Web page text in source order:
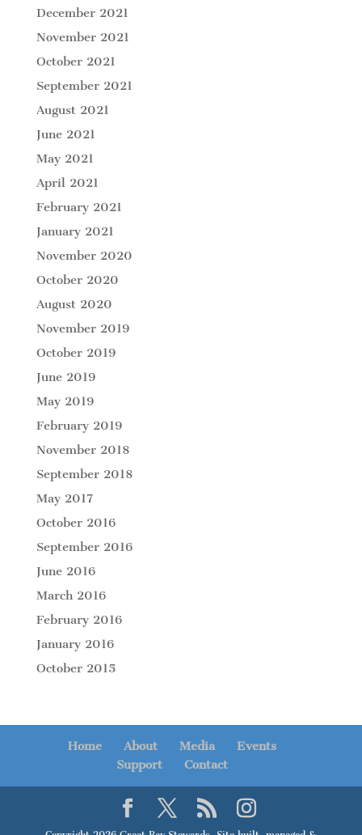
December 2021
November 2021
October 2021
September 2021
August 2021
June 2021
May 2021
April 2021
February 2021
January 2021
November 2020
October 2020
August 2020
November 2019
October 2019
June 2019
May 2019
February 2019
November 2018
September 2018
May 2017
October 2016
September 2016
June 2016
March 2016
February 2016
January 2016
October 2015
Home About Media
Events
Support
Contact